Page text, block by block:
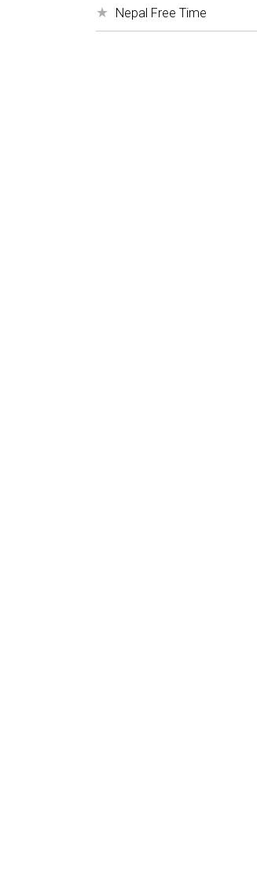
Nepal Free Time